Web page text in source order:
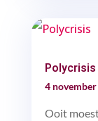
Polycrisis
4
Ooit